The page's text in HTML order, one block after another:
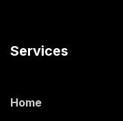
Services
Home